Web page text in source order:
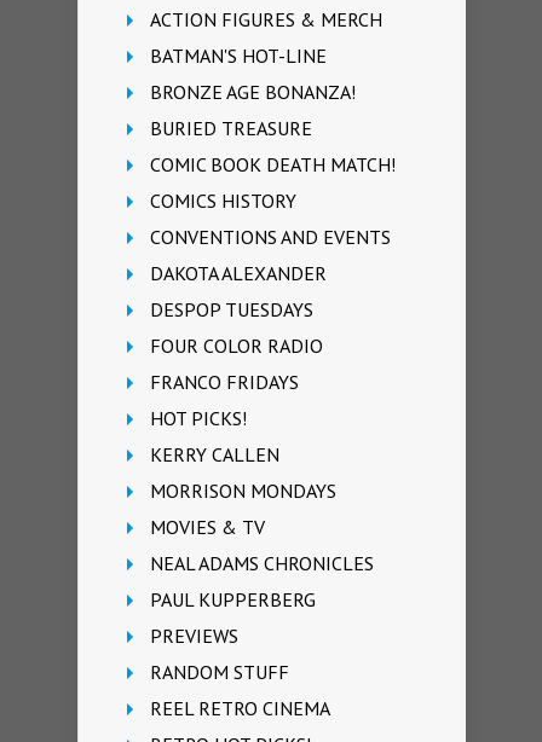
ACTION FIGURES & MERCH
BATMAN'S HOT-LINE
BRONZE AGE BONANZA!
BURIED TREASURE
COMIC BOOK DEATH MATCH!
COMICS HISTORY
CONVENTIONS AND EVENTS
DAKOTA ALEXANDER
DESPOP TUESDAYS
FOUR COLOR RADIO
FRANCO FRIDAYS
HOT PICKS!
KERRY CALLEN
MORRISON MONDAYS
MOVIES & TV
NEAL ADAMS CHRONICLES
PAUL KUPPERBERG
PREVIEWS
RANDOM STUFF
REEL RETRO CINEMA